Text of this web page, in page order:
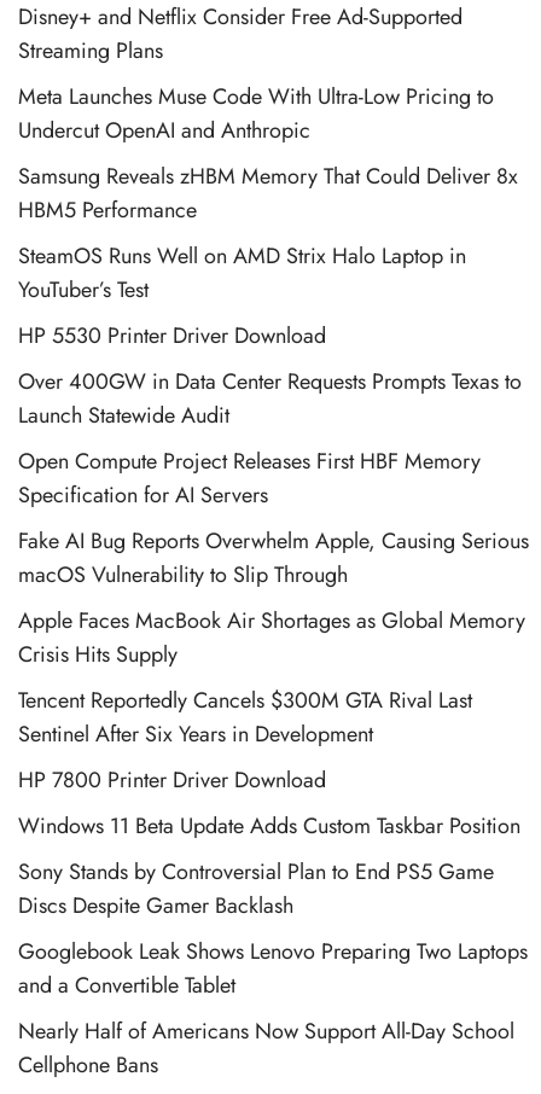
Disney+ and Netflix Consider Free Ad-Supported
Streaming Plans
Meta Launches Muse Code With Ultra-Low Pricing to
Undercut OpenAI and Anthropic
Samsung Reveals zHBM Memory That Could Deliver 8x
HBM5 Performance
SteamOS Runs Well on AMD Strix Halo Laptop in
YouTuber’s Test
HP 5530 Printer Driver Download
Over 400GW in Data Center Requests Prompts Texas to
Launch Statewide Audit
Open Compute Project Releases First HBF Memory
Specification for AI Servers
Fake AI Bug Reports Overwhelm Apple, Causing Serious
macOS Vulnerability to Slip Through
Apple Faces MacBook Air Shortages as Global Memory
Crisis Hits Supply
Tencent Reportedly Cancels $300M GTA Rival Last
Sentinel After Six Years in Development
HP 7800 Printer Driver Download
Windows 11 Beta Update Adds Custom Taskbar Position
Sony Stands by Controversial Plan to End PS5 Game
Discs Despite Gamer Backlash
Googlebook Leak Shows Lenovo Preparing Two Laptops
and a Convertible Tablet
Nearly Half of Americans Now Support All-Day School
Cellphone Bans